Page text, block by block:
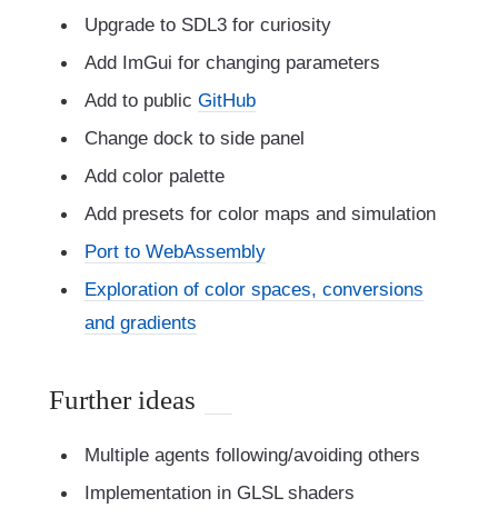
Upgrade to SDL3 for curiosity
Add ImGui for changing parameters
Add to public GitHub
Change dock to side panel
Add color palette
Add presets for color maps and simulation
Port to WebAssembly
Exploration of color spaces, conversions
and gradients
Further ideas
Multiple agents following/avoiding others
Implementation in GLSL shaders